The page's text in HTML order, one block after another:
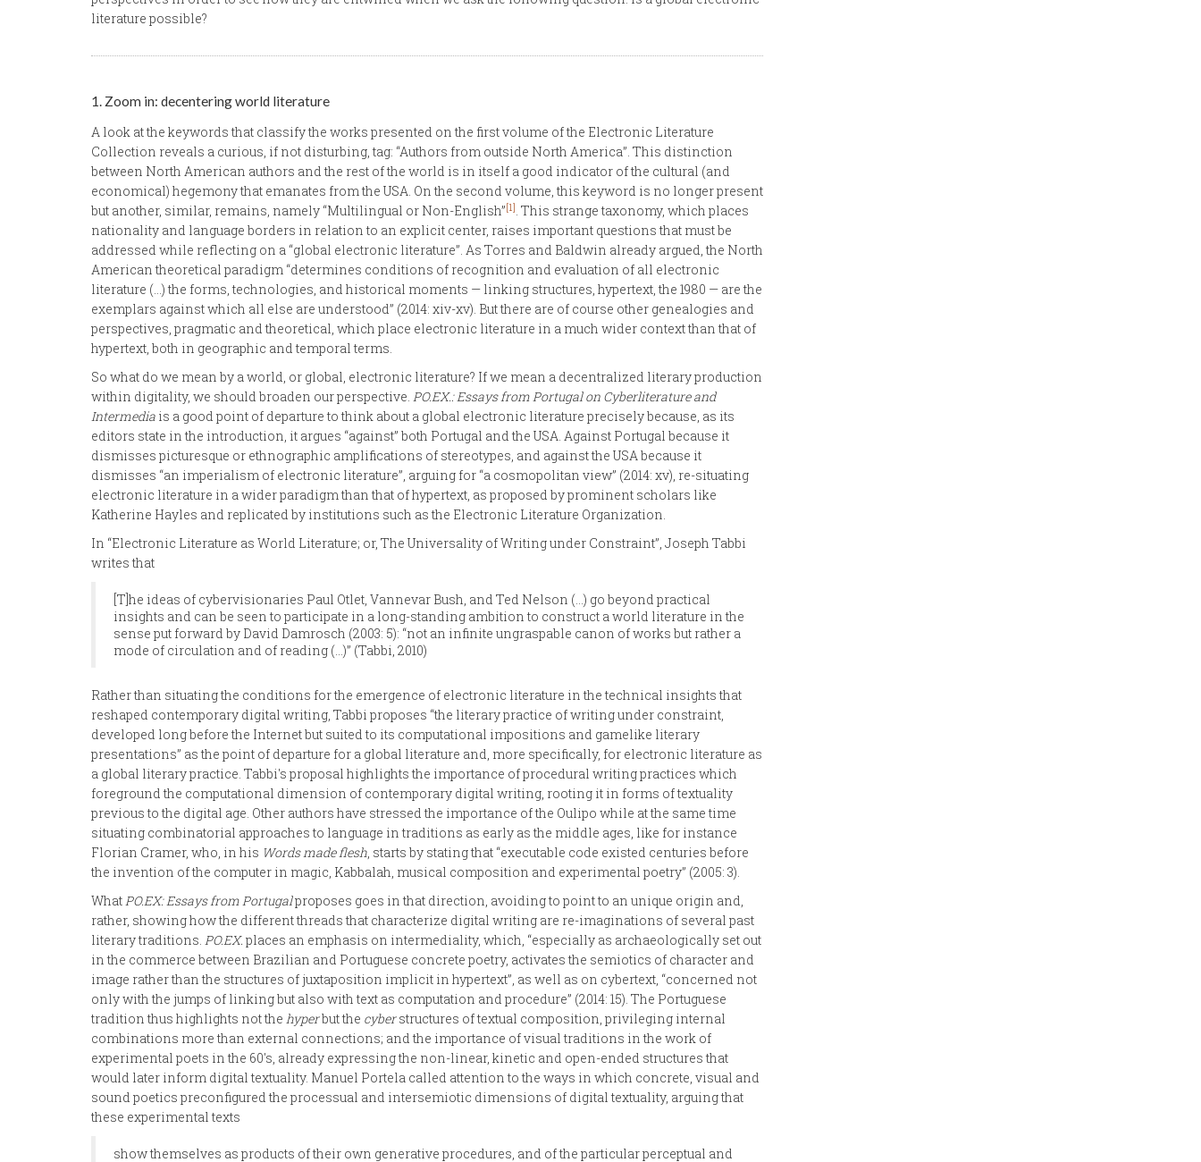
literature possible?
1. Zoom in: decentering world literature
A look at the keywords that classify the works presented on the first volume of the Electronic Literature
Collection reveals a curious, if not disturbing, tag: “Authors from outside North America”. This distinction
between North American authors and the rest of the world is in itself a good indicator of the cultural (and
economical) hegemony that emanates from the USA. On the second volume, this keyword is no longer present
but another, similar, remains, namely “Multilingual or Non-English” [1] . This strange taxonomy, which places
nationality and language borders in relation to an explicit center, raises important questions that must be
addressed while reflecting on a “global electronic literature”. As Torres and Baldwin already argued, the North
American theoretical paradigm “determines conditions of recognition and evaluation of all electronic
literature (…) the forms, technologies, and historical moments — linking structures, hypertext, the 1980 — are the
exemplars against which all else are understood” (2014: xiv-xv). But there are of course other genealogies and
perspectives, pragmatic and theoretical, which place electronic literature in a much wider context than that of
hypertext, both in geographic and temporal terms.
So what do we mean by a world, or global, electronic literature? If we mean a decentralized literary production
within digitality, we should broaden our perspective. PO.EX.: Essays from Portugal on Cyberliterature and
Intermedia is a good point of departure to think about a global electronic literature precisely because, as its
editors state in the introduction, it argues “against” both Portugal and the USA. Against Portugal because it
dismisses picturesque or ethnographic amplifications of stereotypes, and against the USA because it
dismisses “an imperialism of electronic literature”, arguing for “a cosmopolitan view” (2014: xv), re-situating
electronic literature in a wider paradigm than that of hypertext, as proposed by prominent scholars like
Katherine Hayles and replicated by institutions such as the Electronic Literature Organization.
In “Electronic Literature as World Literature; or, The Universality of Writing under Constraint”, Joseph Tabbi
writes that
[T]he ideas of cybervisionaries Paul Otlet, Vannevar Bush, and Ted Nelson (…) go beyond practical
insights and can be seen to participate in a long-standing ambition to construct a world literature in the
sense put forward by David Damrosch (2003: 5): “not an infinite ungraspable canon of works but rather a
mode of circulation and of reading (…)” (Tabbi, 2010)
Rather than situating the conditions for the emergence of electronic literature in the technical insights that
reshaped contemporary digital writing, Tabbi proposes “the literary practice of writing under constraint,
developed long before the Internet but suited to its computational impositions and gamelike literary
presentations” as the point of departure for a global literature and, more specifically, for electronic literature as
a global literary practice. Tabbi's proposal highlights the importance of procedural writing practices which
foreground the computational dimension of contemporary digital writing, rooting it in forms of textuality
previous to the digital age. Other authors have stressed the importance of the Oulipo while at the same time
situating combinatorial approaches to language in traditions as early as the middle ages, like for instance
Florian Cramer, who, in his Words made flesh, starts by stating that “executable code existed centuries before
the invention of the computer in magic, Kabbalah, musical composition and experimental poetry” (2005: 3).
WhatPO.EX: Essays from Portugalproposes goes in that direction, avoiding to point to an unique origin and,
rather, showing how the different threads that characterize digital writing are re-imaginations of several past
literary traditions. PO.EX. places an emphasis on intermediality, which, “especially as archaeologically set out
in the commerce between Brazilian and Portuguese concrete poetry, activates the semiotics of character and
image rather than the structures of juxtaposition implicit in hypertext”, as well as on cybertext, “concerned not
only with the jumps of linking but also with text as computation and procedure” (2014: 15). The Portuguese
tradition thus highlights not the hyperbut the cyberstructures of textual composition, privileging internal
combinations more than external connections; and the importance of visual traditions in the work of
experimental poets in the 60's, already expressing the non-linear, kinetic and open-ended structures that
would later inform digital textuality. Manuel Portela called attention to the ways in which concrete, visual and
sound poetics preconfigured the processual and intersemiotic dimensions of digital textuality, arguing that
these experimental texts
show themselves as products of their own generative procedures, and of the particular perceptual and